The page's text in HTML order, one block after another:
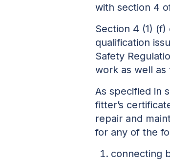
with section 4
Section 4 (1)
qualification
Safety
work as well
As specified in
fitter’s
repair and
for any of the
connecting